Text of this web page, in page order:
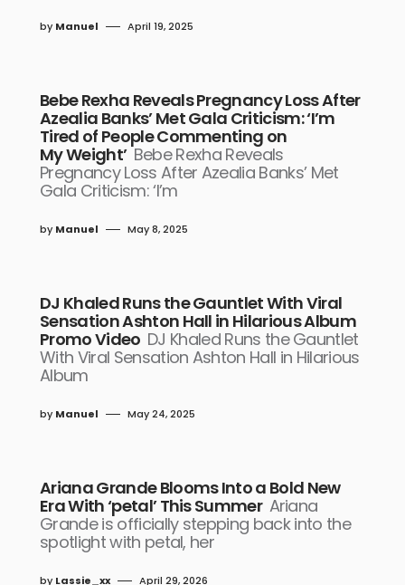
by Manuel April 19, 2025
Bebe Rexha Reveals Pregnancy Loss After
Azealia Banks’ Met Gala Criticism: ‘I’m
Tired of People Commenting on
My Weight’ Bebe Rexha Reveals
Pregnancy Loss After Azealia Banks’ Met
Gala Criticism: ‘I’m
by Manuel May 8, 2025
DJ Khaled Runs the Gauntlet With Viral
Sensation Ashton Hall in Hilarious Album
Promo Video DJ Khaled Runs the Gauntlet
With Viral Sensation Ashton Hall in Hilarious
Album
by Manuel May 24, 2025
Ariana Grande Blooms Into a Bold New
Era With ‘petal’ This Summer Ariana
Grande is officially stepping back into the
spotlight with petal, her
by Lassie_xx April 29, 2026